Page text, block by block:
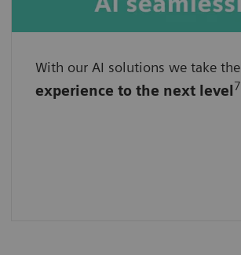
With our AI solutions we take the
experience to the next level7
With standardized interfaces